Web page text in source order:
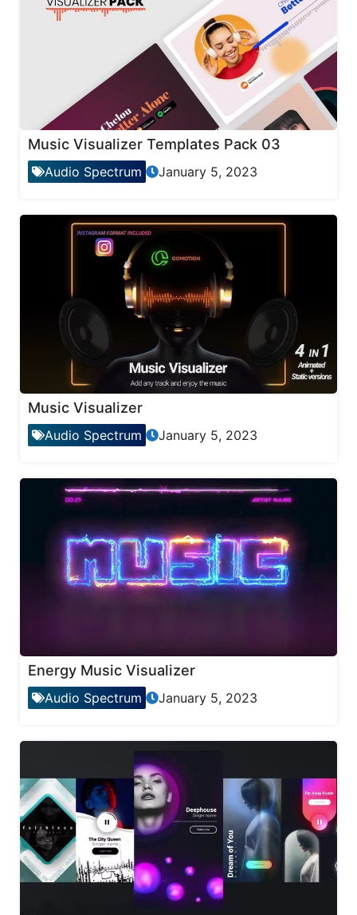
Music Visualizer Templates Pack 03
Audio Spectrum January 5, 2023
Music Visualizer
Audio Spectrum January 5, 2023
Energy Music Visualizer
Audio Spectrum January 5, 2023